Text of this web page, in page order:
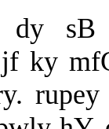
dy
ky